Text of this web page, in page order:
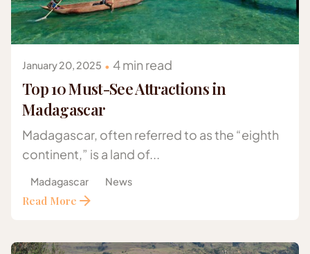
Posted by
Gazelle Safaris Africa
January 20, 2025 4 min read
Top 10 Must-See Attractions in
Madagascar
Madagascar, often referred to as the “eighth
continent,” is a land of...
Madagascar News
Read More